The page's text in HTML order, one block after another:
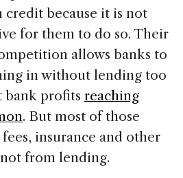
credit because it is not
for them to do so. Their
allows banks to
in without lending too
bank profits reaching
. But most of those
insurance and other
from lending.